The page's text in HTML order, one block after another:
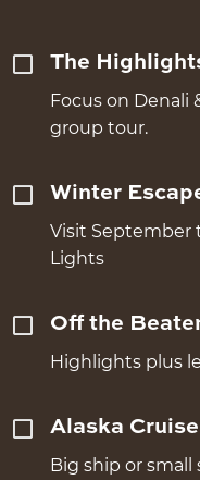
The
Focus on Denali
group tour.
Winter
Visit September
Lights
Off the
Highlights plus
Alaska Cruise
Big ship or